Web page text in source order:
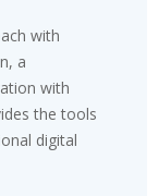
with
a
with
the tools
digital